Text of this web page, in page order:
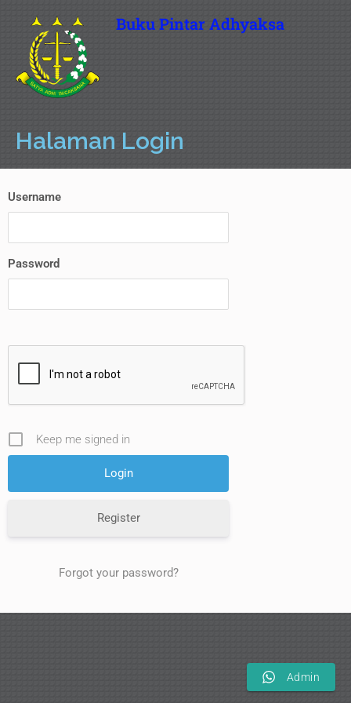
Buku Pintar Adhyaksa
Halaman Login
Username
Password
Keep me signed in
Register
Forgot your password?
Admin